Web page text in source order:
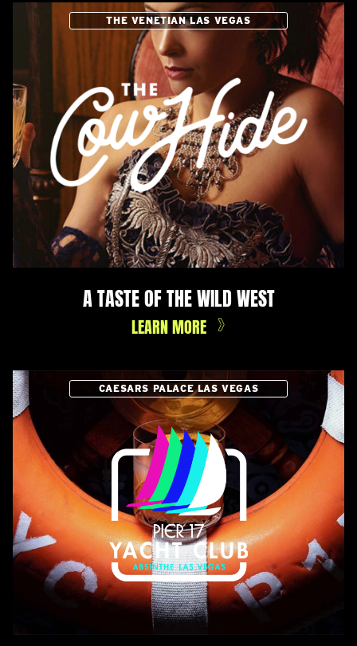
A TASTE OF THE WILD WEST
THE VENETIAN LAS VEGAS
LEARN MORE
CAESARS PALACE LAS VEGAS